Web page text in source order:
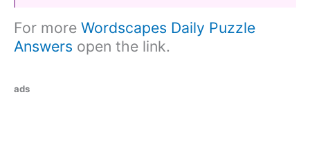
For more Wordscapes Daily Puzzle
Answers open the link.
ads